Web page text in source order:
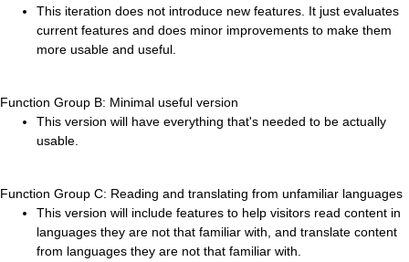
This iteration does not introduce new features. It just evaluates
current features and does minor improvements to make them
more usable and useful.
Function Group B: Minimal useful version
This version will have everything that's needed to be actually
usable.
Function Group C: Reading and translating from unfamiliar languages
This version will include features to help visitors read content in
languages they are not that familiar with, and translate content
from languages they are not that familiar with.